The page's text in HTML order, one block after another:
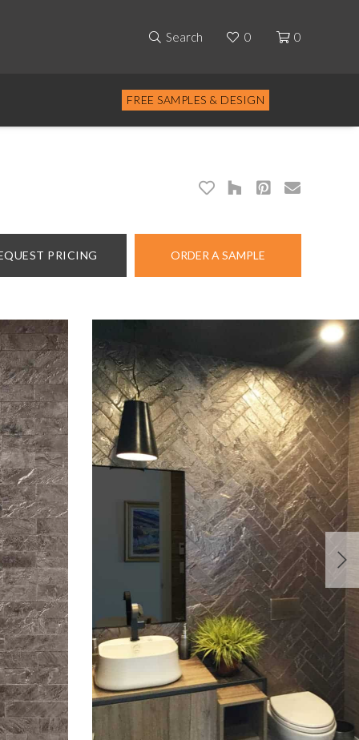
Search 0 0
FREE SAMPLES & DESIGN
PRICING ORDER A SAMPLE